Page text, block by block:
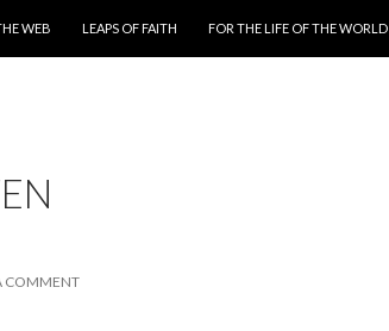
WEB LEAPS OF FAITH FOR THE LIFE OF THE WORLD
COMMENT